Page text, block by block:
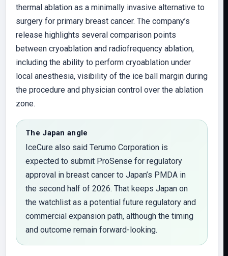
thermal ablation as a minimally invasive alternative to
surgery for primary breast cancer. The company’s
release highlights several comparison points
between cryoablation and radiofrequency ablation,
including the ability to perform cryoablation under
local anesthesia, visibility of the ice ball margin during
the procedure and physician control over the ablation
zone.
The Japan angle
IceCure also said Terumo Corporation is
expected to submit ProSense for regulatory
approval in breast cancer to Japan’s PMDA in
the second half of 2026. That keeps Japan on
the watchlist as a potential future regulatory and
commercial expansion path, although the timing
and outcome remain forward-looking.